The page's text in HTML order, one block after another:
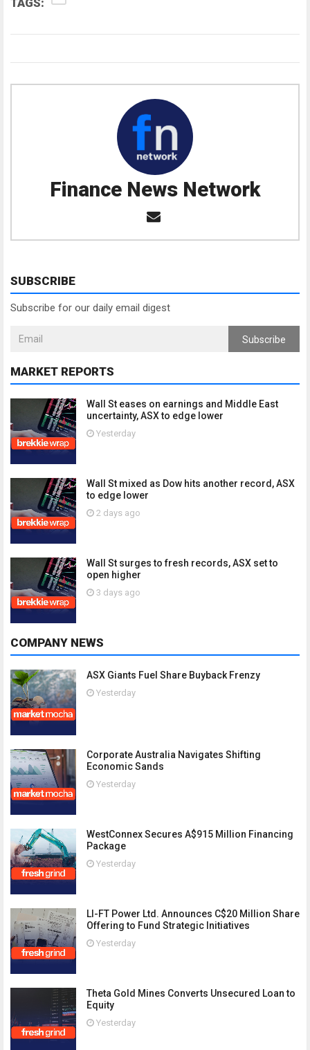
TAGS:
Finance News Network
SUBSCRIBE
Subscribe for our daily email digest
Subscribe
MARKET REPORTS
Wall St eases on earnings and Middle East
uncertainty, ASX to edge lower
Yesterday
Wall St mixed as Dow hits another record, ASX
to edge lower
2 days ago
Wall St surges to fresh records, ASX set to
open higher
3 days ago
COMPANY NEWS
ASX Giants Fuel Share Buyback Frenzy
Yesterday
Corporate Australia Navigates Shifting
Economic Sands
Yesterday
WestConnex Secures A$915 Million Financing
Package
Yesterday
LI-FT Power Ltd. Announces C$20 Million Share
Offering to Fund Strategic Initiatives
Yesterday
Theta Gold Mines Converts Unsecured Loan to
Equity
Yesterday